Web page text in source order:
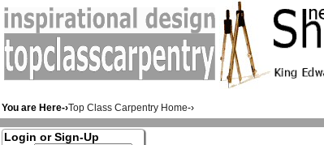
You are Here-›Top Class Carpentry Home-›
Login or Sign-Up